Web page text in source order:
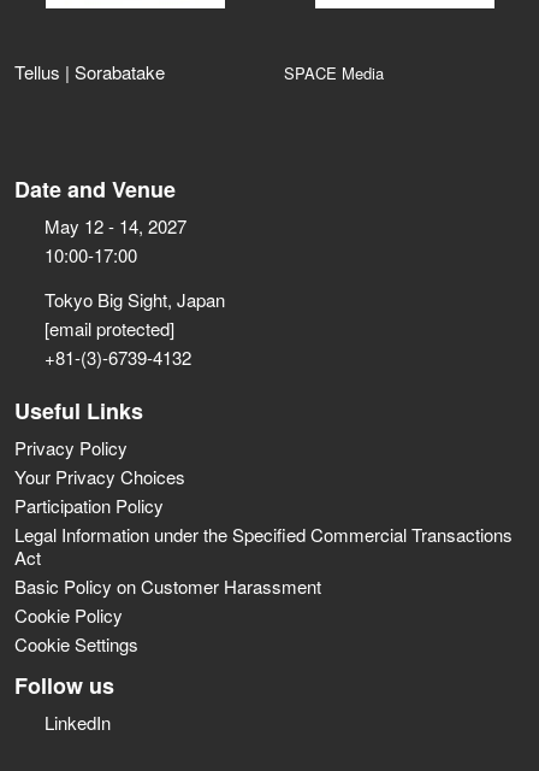
Tellus | Sorabatake SPACE Media
Date and Venue
May 12 - 14, 2027
10:00-17:00
Tokyo Big Sight, Japan
[email protected]
+81-(3)-6739-4132
Useful Links
Privacy Policy
Your Privacy Choices
Participation Policy
Legal Information under the Specified Commercial Transactions
Act
Basic Policy on Customer Harassment
Cookie Policy
Cookie Settings
Follow us
LinkedIn